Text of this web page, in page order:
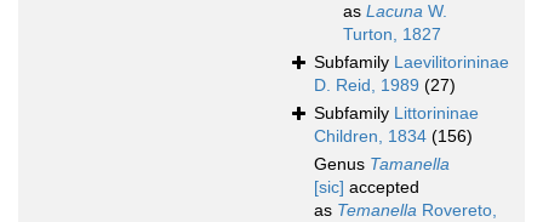
as Lacuna W.
Turton, 1827
Subfamily Laevilitorininae
D. Reid, 1989 (27)
Subfamily Littorininae
Children, 1834 (156)
Genus Tamanella
[sic] accepted
as Temanella Rovereto,